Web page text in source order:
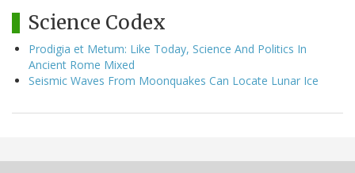
Science Codex
Prodigia et Metum: Like Today, Science And Politics In
Ancient Rome Mixed
Seismic Waves From Moonquakes Can Locate Lunar Ice